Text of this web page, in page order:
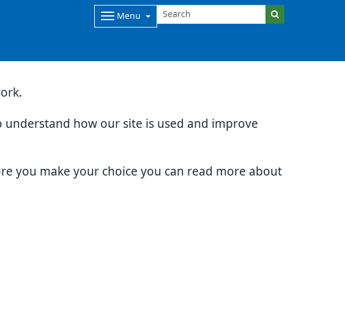
how our site is used and improve
you make your choice you can read more about
Menu